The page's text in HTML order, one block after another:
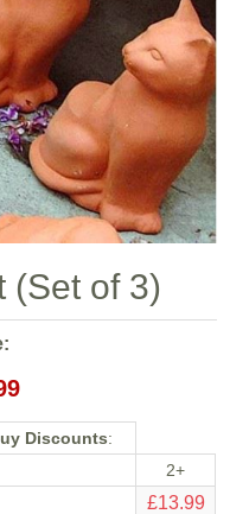
(Set of 3)
Discounts:
2+
£13.99